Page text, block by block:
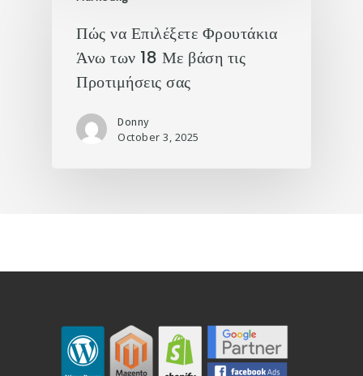
Πώς να Επιλέξετε Φρουτάκια
Άνω των 18 Με βάση τις
Προτιμήσεις σας
Donny
October 3, 2025